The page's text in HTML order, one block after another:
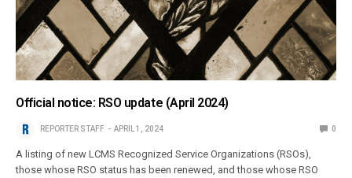
Official notice: RSO update (April 2024)
REPORTER STAFF APRIL 1, 2024 0
A listing of new LCMS Recognized Service Organizations (RSOs),
those whose RSO status has been renewed, and those whose RSO